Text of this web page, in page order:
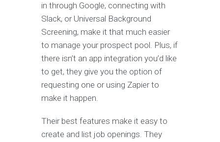
in through Google, connecting with
Slack, or Universal Background
Screening, make it that much easier
to manage your prospect pool. Plus, if
there isn’t an app integration you’d like
to get, they give you the option of
requesting one or using Zapier to
make it happen.
Their best features make it easy to
create and list job openings. They